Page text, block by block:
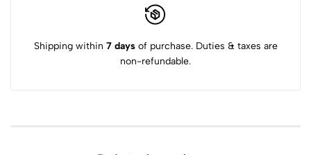
Shipping within 7 daysof purchase. Duties & taxes are
non-refundable.